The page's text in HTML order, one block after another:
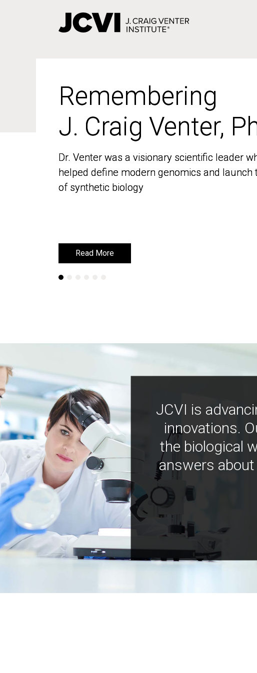
Remembering
J. Craig Venter,
Dr. Venter was a visionary scientific leader
helped define modern genomics and launch
of synthetic biology
Read More
Remembering
J. Craig Venter,
Dr. Venter was a visionary scientific leader
helped define modern genomics and launch
of synthetic biology
Read More
JCVI is
innovations.
the biological
answers